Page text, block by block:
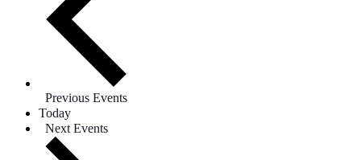
Previous Events
Today
Next Events